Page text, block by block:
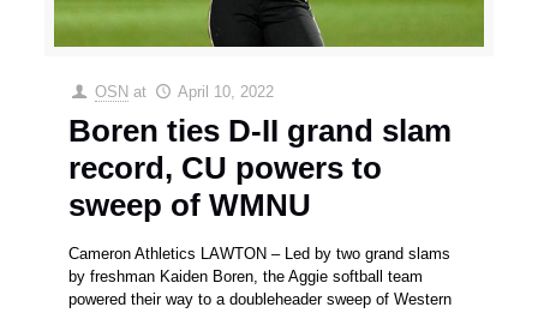
OSN at April 10, 2022
Boren ties D-II grand slam
record, CU powers to
sweep of WMNU
Cameron Athletics LAWTON – Led by two grand slams
by freshman Kaiden Boren, the Aggie softball team
powered their way to a doubleheader sweep of Western